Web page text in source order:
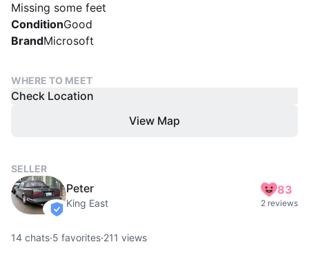
Missing some feet
ConditionGood
BrandMicrosoft
WHERE TO MEET
Check Location
View Map
SELLER
verified
Peter
King East
83
2 reviews
14 chats·5 favorites·211 views